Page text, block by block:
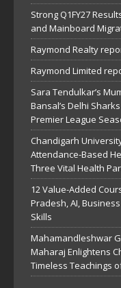
Strong Q1FY27
and Mainboard
Raymond Realty
Raymond Limited
Sara Tendulkar’s
Bansal’s Delhi
Premier League
Chandigarh
Attendance-Based
Three Vital Health
12 Value-Added
Pradesh, AI,
Skills
Mahamandleshwar
Maharaj Enlightens
Timeless Teachings